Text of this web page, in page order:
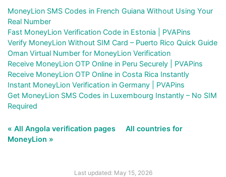
MoneyLion SMS Codes in French Guiana Without Using Your
Real Number
Fast MoneyLion Verification Code in Estonia | PVAPins
Verify MoneyLion Without SIM Card – Puerto Rico Quick Guide
Oman Virtual Number for MoneyLion Verification
Receive MoneyLion OTP Online in Peru Securely | PVAPins
Receive MoneyLion OTP Online in Costa Rica Instantly
Instant MoneyLion Verification in Germany | PVAPins
Get MoneyLion SMS Codes in Luxembourg Instantly – No SIM
Required
« All Angola verification pages
All countries for
MoneyLion »
Last updated: May 15, 2026